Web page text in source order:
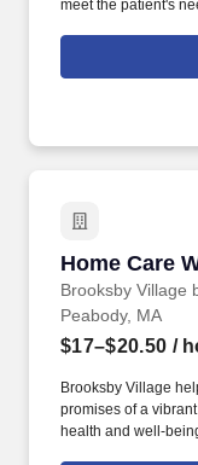
meet the patient's
organizational and
and informal
Home Care
Brooksby Village
Home Care
Peabody, MA
$17–$20.50 /
Brooksby Village
promises of a
health and well-